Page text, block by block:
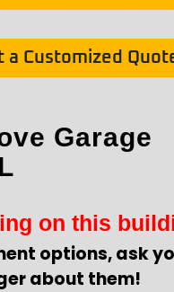
a Customized
Garage
on this
options, ask
about them!